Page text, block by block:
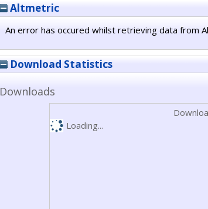
Altmetric
An error has occured whilst retrieving data from
Download Statistics
Downloads
Loading...